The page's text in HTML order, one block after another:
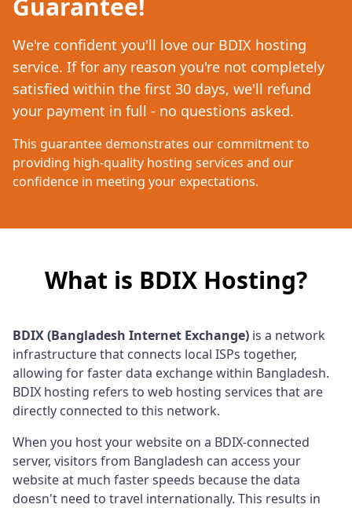
Guarantee!
We're confident you'll love our BDIX hosting
service. If for any reason you're not completely
satisfied within the first 30 days, we'll refund
your payment in full - no questions asked.
This guarantee demonstrates our commitment to
providing high-quality hosting services and our
confidence in meeting your expectations.
What is BDIX Hosting?
BDIX (Bangladesh Internet Exchange) is a network
infrastructure that connects local ISPs together,
allowing for faster data exchange within Bangladesh.
BDIX hosting refers to web hosting services that are
directly connected to this network.
When you host your website on a BDIX-connected
server, visitors from Bangladesh can access your
website at much faster speeds because the data
doesn't need to travel internationally. This results in